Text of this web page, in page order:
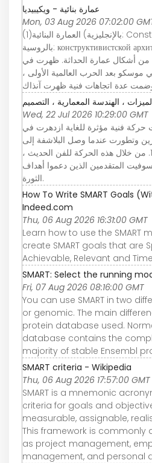
عمارة بنائية - ويكيبيديا
Mon, 03 Aug 2026 07:02:00
العمارة البنائية(1) (بالإنجليزية: Constructivist Architecture ؛
بالروسية: конструктивистской архитектуры) هي حركة
أشكال عمارة الحداثة. ظهرت في
موسكو بعد الحرب العالمية الأولى ،
، الهندسة المعمارية ، التصميم
Wed, 22 Jul 2026 10:29:00 GMT
حركة فنية مؤثرة للغاية ازدهرت في
وتطورت عندما وصل البلاشفة إلى
السلطة في ثورة أكتوبر 1917. من خلال هذه الحركة للفن الحديث ،
المتقدمين الذين دعموا أهداف
الثورة.
How To Write SMART Goals
Indeed.com
Thu, 06 Aug 2026 16:31:00 GMT
Learn how to use the SMART
create SMART goals that are
Achievable, Relevant and
SMART: Select the running
Fri, 07 Aug 2026 08:16:00 GMT
You can use SMART in two
or genomic. The main
protein database used.
database contains the
majority of stable Ensembl
SMART criteria - Wikipedia
Thu, 06 Aug 2026 17:57:00 GMT
SMART is a mnemonic
criteria for goals and
measurable, assignable,
This framework is commonly
as project management,
management, and personal